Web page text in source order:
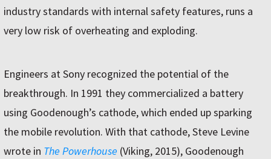
industry standards with internal safety features, runs a
very low risk of overheating and exploding.
Engineers at Sony recognized the potential of the
breakthrough. In 1991 they commercialized a battery
using Goodenough’s cathode, which ended up sparking
the mobile revolution. With that cathode, Steve Levine
wrote in The Powerhouse (Viking, 2015), Goodenough